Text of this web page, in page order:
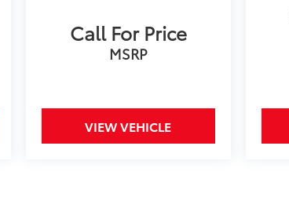
Call For Price
MSRP
VIEW VEHICLE